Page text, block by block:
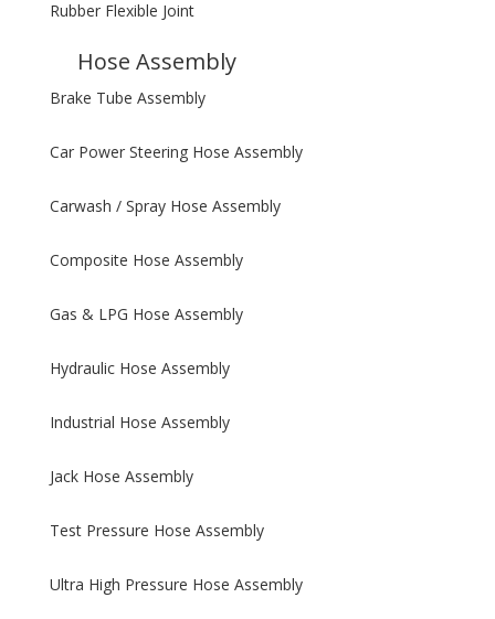
Rubber Flexible Joint
Hose Assembly
Brake Tube Assembly
Car Power Steering Hose Assembly
Carwash / Spray Hose Assembly
Composite Hose Assembly
Gas & LPG Hose Assembly
Hydraulic Hose Assembly
Industrial Hose Assembly
Jack Hose Assembly
Test Pressure Hose Assembly
Ultra High Pressure Hose Assembly